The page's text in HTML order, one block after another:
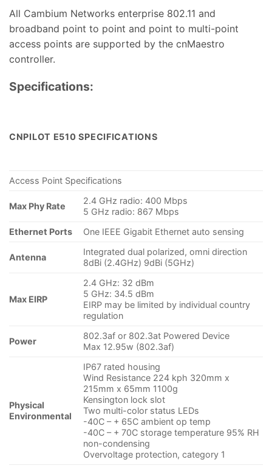
All Cambium Networks enterprise 802.11 and
broadband point to point and point to multi-point
access points are supported by the cnMaestro
controller.
Specifications:
CNPILOT E510 SPECIFICATIONS
Access Point Specifications
Max Phy Rate
2.4 GHz radio: 400 Mbps
5 GHz radio: 867 Mbps
Ethernet Ports
One IEEE Gigabit Ethernet auto sensing
Antenna
Integrated dual polarized, omni direction
8dBi (2.4GHz) 9dBi (5GHz)
Max EIRP
2.4 GHz: 32 dBm
5 GHz: 34.5 dBm
EIRP may be limited by individual country
regulation
Power
802.3af or 802.3at Powered Device
Max 12.95w (802.3af)
Physical
Environmental
IP67 rated housing
Wind Resistance 224 kph 320mm x
215mm x 65mm 1100g
Kensington lock slot
Two multi-color status LEDs
-40C – + 65C ambient op temp
-40C – + 70C storage temperature 95% RH
non-condensing
Overvoltage protection, category 1